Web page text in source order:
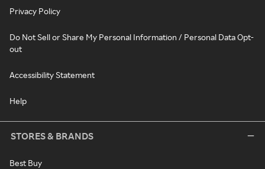
Privacy Policy
Do Not Sell or Share My Personal Information / Personal Data Opt-
out
Accessibility Statement
Help
STORES & BRANDS
Best Buy